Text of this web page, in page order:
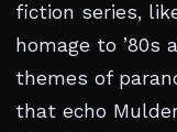
fiction series,
homage to ’80s
themes of
that echo